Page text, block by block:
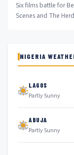
Six films battle for
Scenes and The
NIGERIA
LAGOS
Partly Sunny
ABUJA
Partly Sunny